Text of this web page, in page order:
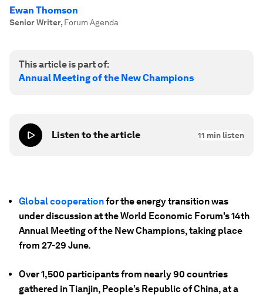
Ewan Thomson
Senior Writer, Forum Agenda
This article is part of:
Annual Meeting of the New Champions
Listen to the article 11 min listen
Global cooperationfor the energy transition was
under discussion at the World Economic Forum's 14th
Annual Meeting of the New Champions, taking place
from 27-29 June.
Over 1,500 participants from nearly 90 countries
gathered in Tianjin, People’s Republic of China, at a